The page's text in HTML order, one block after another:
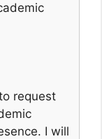
request
I will